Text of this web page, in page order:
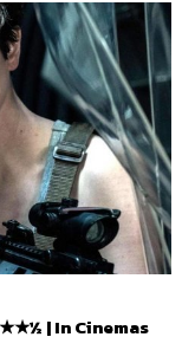
| In Cinemas